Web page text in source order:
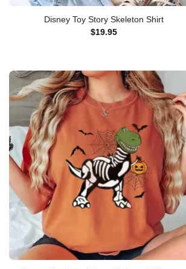
Disney Toy Story Skeleton Shirt
$19.95